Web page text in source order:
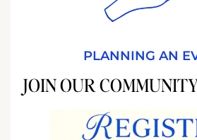
PLANNING AN
JOIN OUR